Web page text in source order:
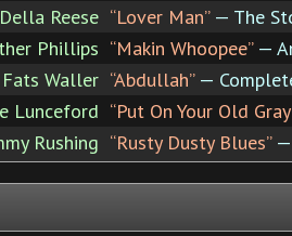
Della Reese “Lover Man”— The
Phillips “Makin Whoopee”—
Fats Waller “Abdullah”—
Lunceford “Put On Your Old
Rushing “Rusty Dusty Blues”—